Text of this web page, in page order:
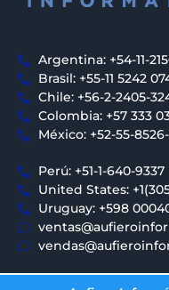
Argentina: +54-11-
Brasil: +55-11 5242
Chile: +56-2-2405-
Colombia: +57 333
México: +52-55-
Perú: +51-1-640-9337
United States:
Uruguay: +598